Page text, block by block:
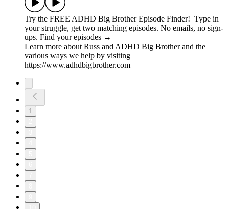
Try the FREE ADHD Big Brother Episode Finder! Type in
your struggle, get two matching episodes. No emails, no sign-
ups. Find your episodes →
Learn more about Russ and ADHD Big Brother and the
various ways we help by visiting
https://www.adhdbigbrother.com
1